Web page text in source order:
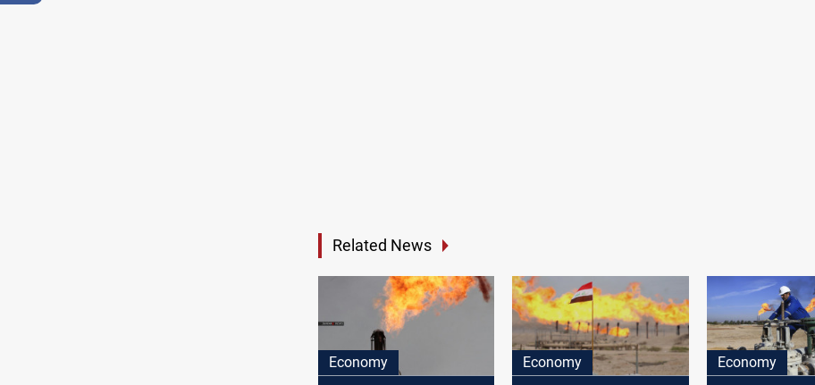
Related News
Economy Economy Economy